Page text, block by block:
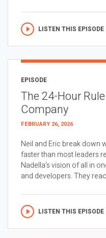
LISTEN THIS EPISODE
EPISODE
The 24-Hour
Company
FEBRUARY 26, 2026
Neil and Eric break down
faster than most leaders
Nadella’s vision of all in
and developers. They
LISTEN THIS EPISODE